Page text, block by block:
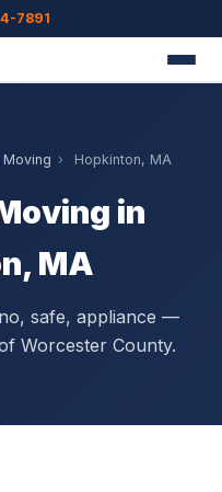
7891
› Hopkinton, MA
in
MA
safe, appliance —
Worcester County.